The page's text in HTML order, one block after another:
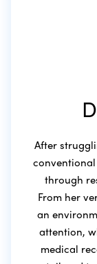
After
through
From her
an
attention,
medical